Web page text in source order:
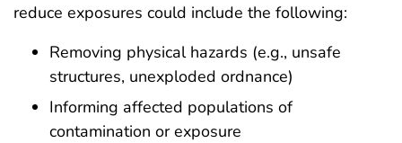
reduce exposures could include the following:
Removing physical hazards (e.g., unsafe
structures, unexploded ordnance)
Informing affected populations of
contamination or exposure